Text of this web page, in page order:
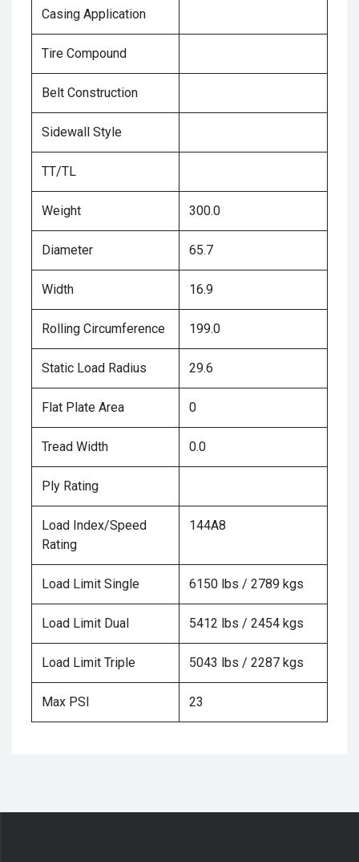
Casing Application
Tire Compound
Belt Construction
Sidewall Style
TT/TL
Weight 300.0
Diameter 65.7
Width 16.9
Rolling Circumference 199.0
Static Load Radius 29.6
Flat Plate Area 0
Tread Width 0.0
Ply Rating
Load Index/Speed
Rating
144A8
Load Limit Single 6150 lbs / 2789 kgs
Load Limit Dual 5412 lbs / 2454 kgs
Load Limit Triple 5043 lbs / 2287 kgs
Max PSI 23